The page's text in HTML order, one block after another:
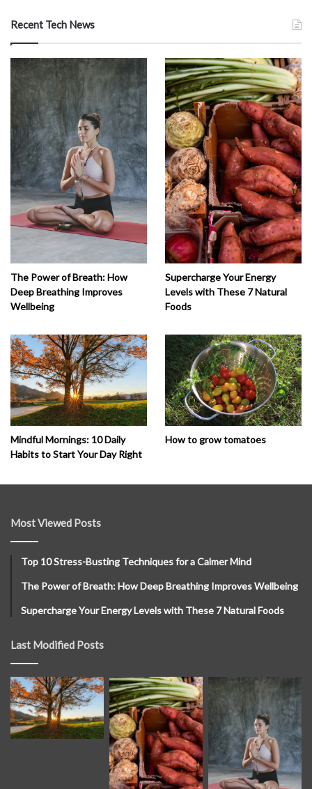
Recent Tech News
The Power of Breath: How
Deep Breathing Improves
Wellbeing
Supercharge Your Energy
Levels with These 7 Natural
Foods
Mindful Mornings: 10 Daily
Habits to Start Your Day Right
How to grow tomatoes
Most Viewed Posts
Top 10 Stress-Busting Techniques for a Calmer Mind
The Power of Breath: How Deep Breathing Improves Wellbeing
Supercharge Your Energy Levels with These 7 Natural Foods
Last Modified Posts